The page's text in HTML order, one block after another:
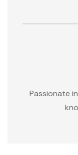
Passionate